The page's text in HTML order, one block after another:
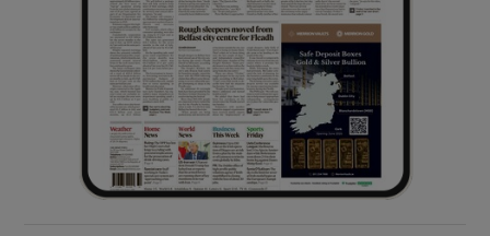
Show Sponsored sub sections